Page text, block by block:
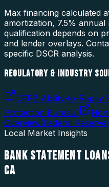
Max financing calculated
amortization, 7.5% annual
qualification depends on
and lender overlays.
specific DSCR analysis.
REGULATORY & INDUSTRY
CFPB Ability-to-Repay
Protection Bureau)
Overview(Federal Reserve)
Local Market Insights
BANK STATEMENT
CA